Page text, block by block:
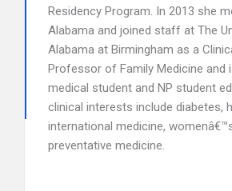
Residency Program. In 2013 she
Alabama and joined staff at The
Alabama at Birmingham as a
Professor of Family Medicine and
medical student and NP student
clinical interests include diabetes,
international medicine,
preventative medicine.